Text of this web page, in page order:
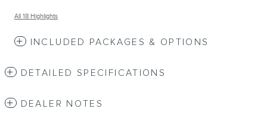
All 18 Highlights
INCLUDED PACKAGES & OPTIONS
DETAILED SPECIFICATIONS
DEALER NOTES